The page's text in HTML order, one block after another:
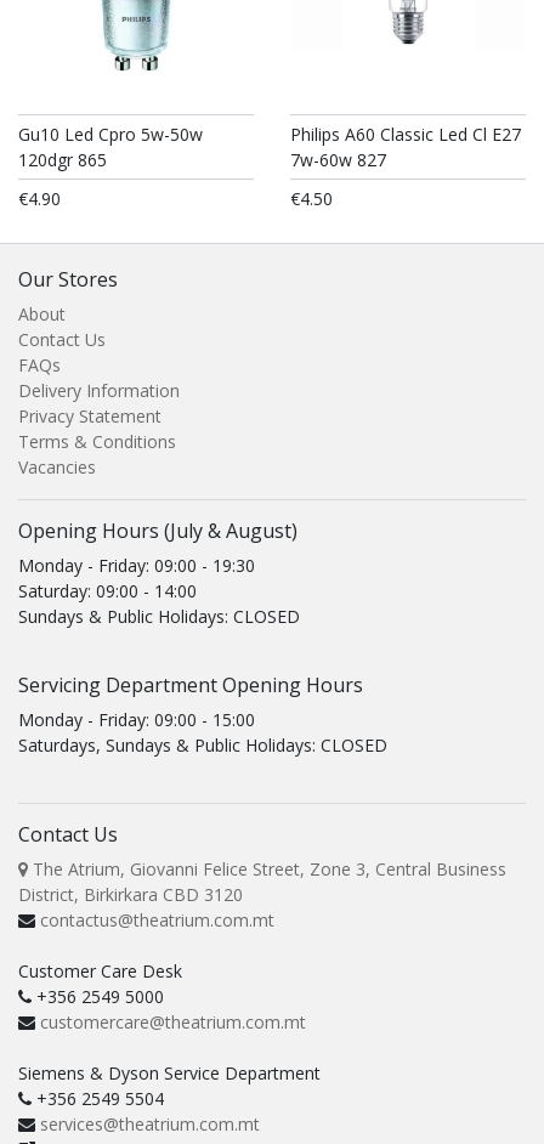
Gu10 Led Cpro 5w-50w
120dgr 865
€4.90
Philips A60 Classic Led Cl E27
7w-60w 827
€4.50
Our Stores
About
Contact Us
FAQs
Delivery Information
Privacy Statement
Terms & Conditions
Vacancies
Opening Hours (July & August)
Monday - Friday: 09:00 - 19:30
Saturday: 09:00 - 14:00
Sundays & Public Holidays: CLOSED
Servicing Department Opening Hours
Monday - Friday: 09:00 - 15:00
Saturdays, Sundays & Public Holidays: CLOSED
Contact Us
The Atrium, Giovanni Felice Street, Zone 3, Central Business
District, Birkirkara CBD 3120
contactus@theatrium.com.mt
Customer Care Desk
+356 2549 5000
customercare@theatrium.com.mt
Siemens & Dyson Service Department
+356 2549 5504
services@theatrium.com.mt